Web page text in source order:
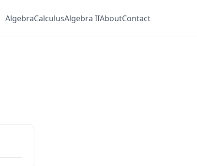
AlgebraCalculusAlgebra IIAboutContact